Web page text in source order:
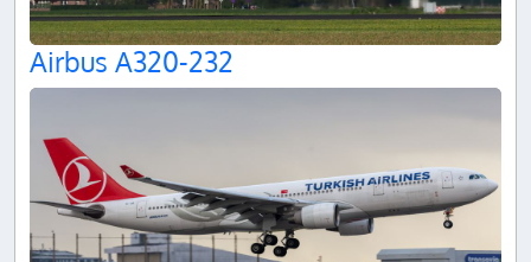
Airbus A320-232